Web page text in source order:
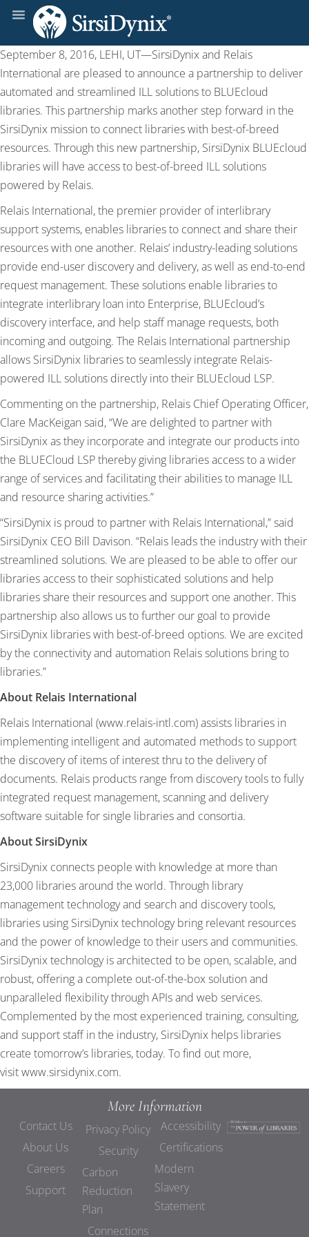
September 8, 2016, LEHI, UT—SirsiDynix and Relais
International are pleased to announce a partnership to deliver
automated and streamlined ILL solutions to BLUEcloud
libraries. This partnership marks another step forward in the
SirsiDynix mission to connect libraries with best-of-breed
resources. Through this new partnership, SirsiDynix BLUEcloud
libraries will have access to best-of-breed ILL solutions
powered by Relais.
Relais International, the premier provider of interlibrary
support systems, enables libraries to connect and share their
resources with one another. Relais’ industry-leading solutions
provide end-user discovery and delivery, as well as end-to-end
request management. These solutions enable libraries to
integrate interlibrary loan into Enterprise, BLUEcloud’s
discovery interface, and help staff manage requests, both
incoming and outgoing. The Relais International partnership
allows SirsiDynix libraries to seamlessly integrate Relais-
powered ILL solutions directly into their BLUEcloud LSP.
Commenting on the partnership, Relais Chief Operating Officer,
Clare MacKeigan said, “We are delighted to partner with
SirsiDynix as they incorporate and integrate our products into
the BLUECloud LSP thereby giving libraries access to a wider
range of services and facilitating their abilities to manage ILL
and resource sharing activities.”
“SirsiDynix is proud to partner with Relais International,” said
SirsiDynix CEO Bill Davison. “Relais leads the industry with their
streamlined solutions. We are pleased to be able to offer our
libraries access to their sophisticated solutions and help
libraries share their resources and support one another. This
partnership also allows us to further our goal to provide
SirsiDynix libraries with best-of-breed options. We are excited
by the connectivity and automation Relais solutions bring to
libraries.”
About Relais International
Relais International (www.relais-intl.com) assists libraries in
implementing intelligent and automated methods to support
the discovery of items of interest thru to the delivery of
documents. Relais products range from discovery tools to fully
integrated request management, scanning and delivery
software suitable for single libraries and consortia.
About SirsiDynix
SirsiDynix connects people with knowledge at more than
23,000 libraries around the world. Through library
management technology and search and discovery tools,
libraries using SirsiDynix technology bring relevant resources
and the power of knowledge to their users and communities.
SirsiDynix technology is architected to be open, scalable, and
robust, offering a complete out-of-the-box solution and
unparalleled flexibility through APIs and web services.
Complemented by the most experienced training, consulting,
and support staff in the industry, SirsiDynix helps libraries
create tomorrow’s libraries, today. To find out more,
visitwww.sirsidynix.com.
More Information
Contact Us
About Us
Careers
Support
Privacy Policy
Security
Carbon
Reduction
Plan
Connections
Accessibility
Certifications
Modern
Slavery
Statement